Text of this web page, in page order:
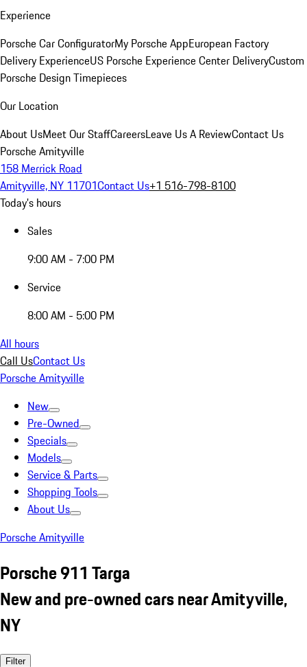
Experience
Porsche Car ConfiguratorMy Porsche AppEuropean Factory
Delivery ExperienceUS Porsche Experience Center DeliveryCustom
Porsche Design Timepieces
Our Location
About UsMeet Our StaffCareersLeave Us A ReviewContact Us
Porsche Amityville
158 Merrick Road
Amityville, NY 11701Contact Us+1 516-798-8100
Today's hours
Sales
9:00 AM - 7:00 PM
Service
8:00 AM - 5:00 PM
All hours
Call UsContact Us
Porsche Amityville
New
Pre-Owned
Specials
Models
Service & Parts
Shopping Tools
About Us
Porsche Amityville
Porsche 911 Targa
New and pre-owned cars near Amityville,
NY
Filter